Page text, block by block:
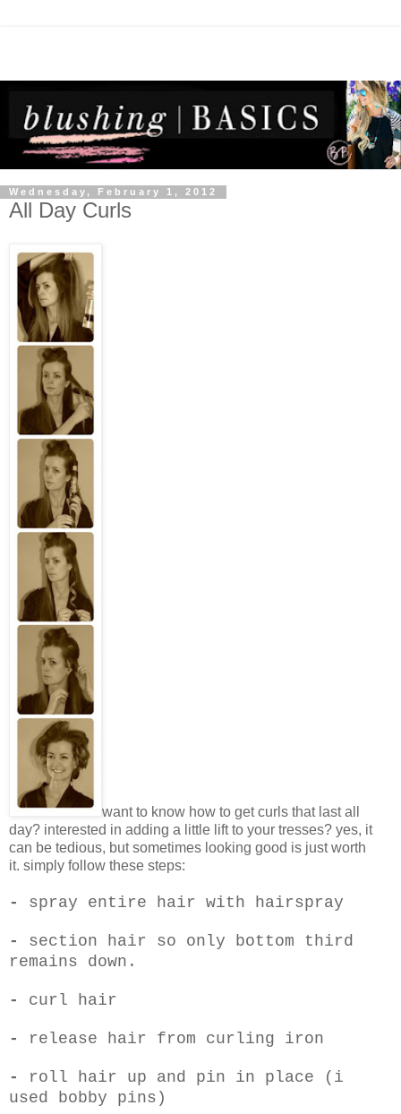
Wednesday, February 1, 2012
All Day Curls
want to know how to get curls that last all
day? interested in adding a little lift to your tresses? yes, it
can be tedious, but sometimes looking good is just worth
it. simply follow these steps:
- spray entire hair with hairspray
-
section hair so only bottom third
remains down.
- curl hair
- release hair from curling iron
- roll hair up and pin in place (i
used bobby pins)